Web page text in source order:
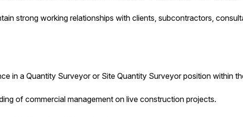
strong working relationships with clients, subcontractors,
in a Quantity Surveyor or Site Quantity Surveyor position within
of commercial management on live construction projects.